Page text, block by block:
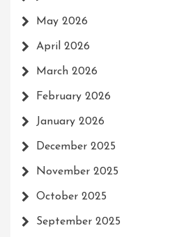
May 2026
April 2026
March 2026
February 2026
January 2026
December 2025
November 2025
October 2025
September 2025